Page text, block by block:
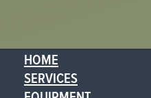
HOME
SERVICES